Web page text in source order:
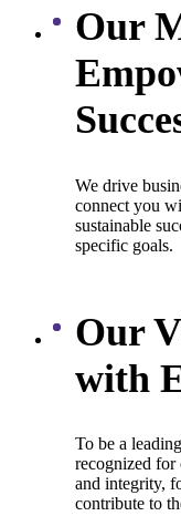
Our
We drive
connect you
sustainable
specific goals.
Our
with
To be a
recognized for
and integrity,
contribute to